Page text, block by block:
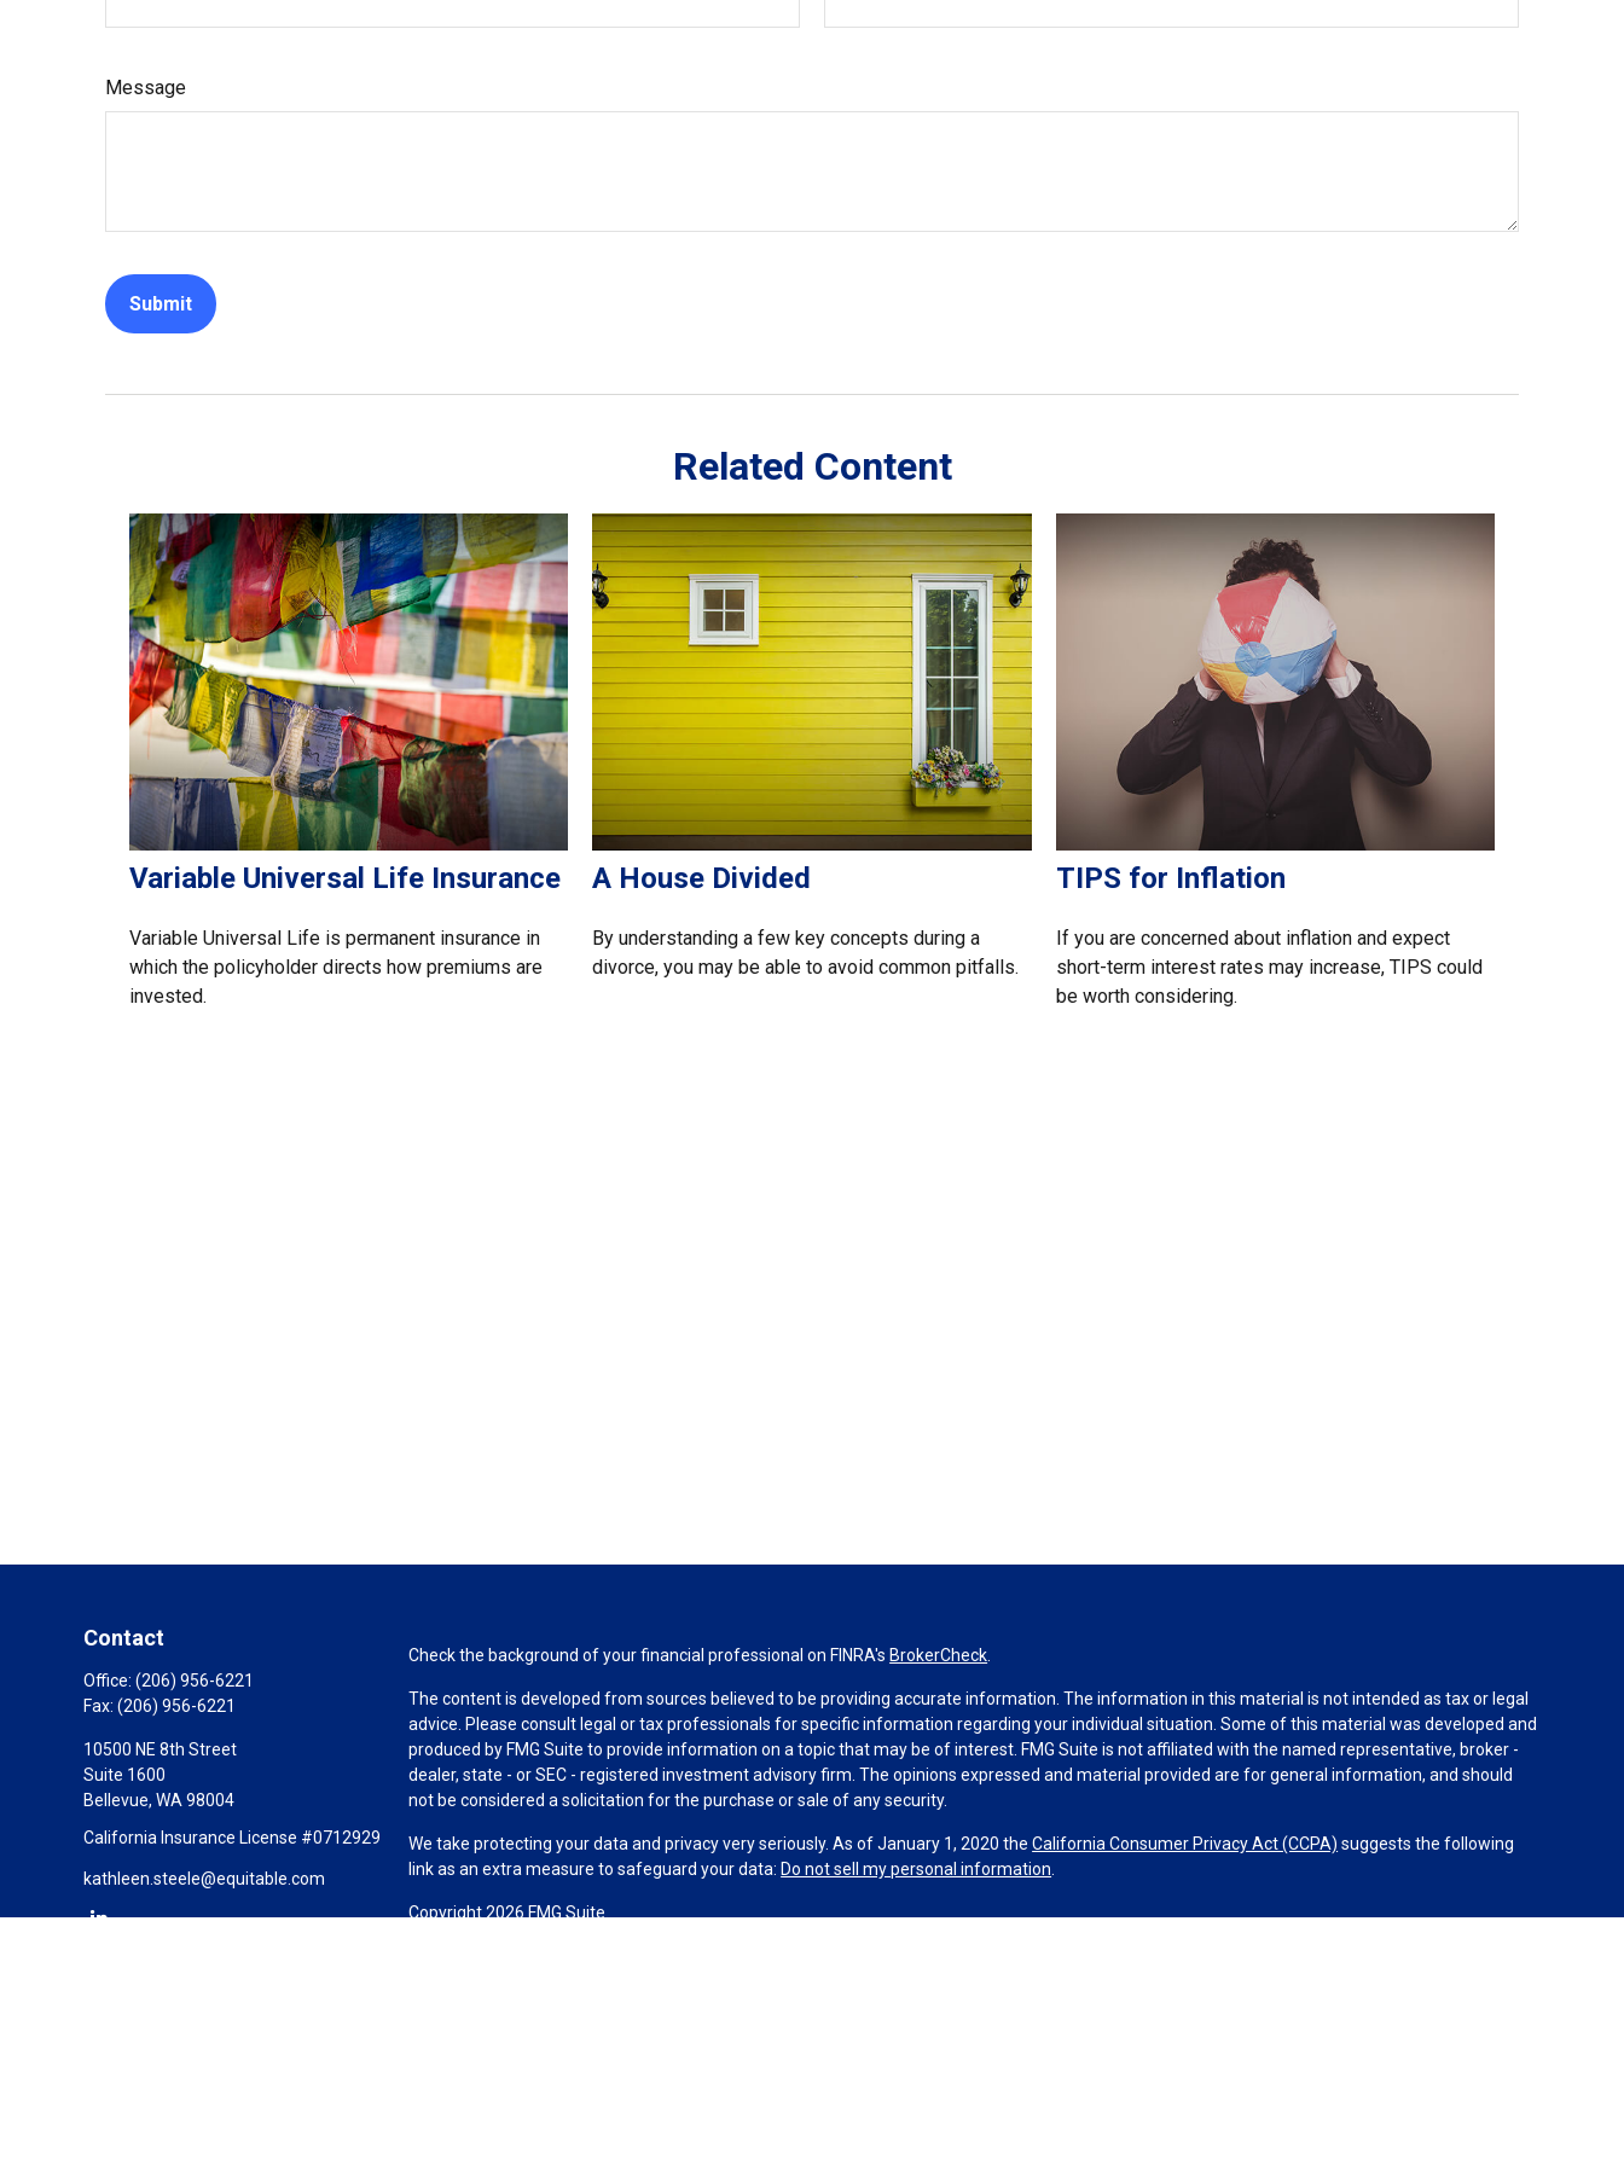
Message
Related Content
Variable Universal Life Insurance
Variable Universal Life is permanent insurance in
which the policyholder directs how premiums are
invested.
A House Divided
By understanding a few key concepts during a
divorce, you may be able to avoid common pitfalls.
TIPS for Inflation
If you are concerned about inflation and expect
short-term interest rates may increase, TIPS could
be worth considering.
Contact
Office: (206) 956-6221
Fax: (206) 956-6221
10500 NE 8th Street
Suite 1600
Bellevue, WA 98004
California Insurance License #0712929
kathleen.steele@equitable.com
Check the background of your financial professional on FINRA's BrokerCheck
The content is developed from sources believed to be providing accurate information. The information in this material is not intended as tax or legal
advice. Please consult legal or tax professionals for specific information regarding your individual situation. Some of this material was developed and
produced by FMG Suite to provide information on a topic that may be of interest. FMG Suite is not affiliated with the named representative, broker -
dealer, state - or SEC - registered investment advisory firm. The opinions expressed and material provided are for general information, and should
not be considered a solicitation for the purchase or sale of any security.
We take protecting your data and privacy very seriously. As of January 1, 2020 theCalifornia Consumer Privacy Act (CCPA) suggests the following
link as an extra measure to safeguard your data: Do not sell my personal information
Copyright 2026 FMG Suite.